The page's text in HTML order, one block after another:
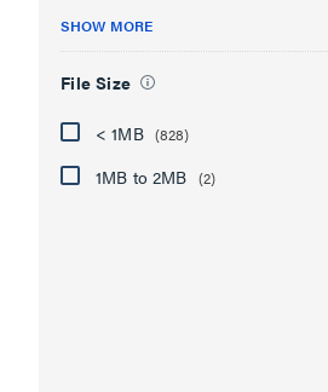
SHOW MORE
File Size
< 1MB (828)
1MB to 2MB (2)